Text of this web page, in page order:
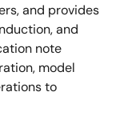
and provides
and
note
model
to